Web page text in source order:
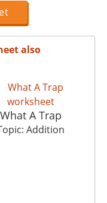
also
What A Trap
Addition